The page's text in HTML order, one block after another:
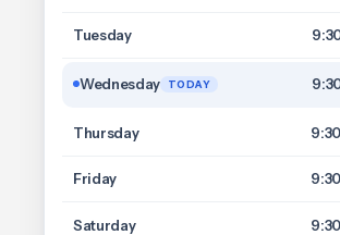
Tuesday
Wednesday TODAY
Thursday
Friday
Saturday